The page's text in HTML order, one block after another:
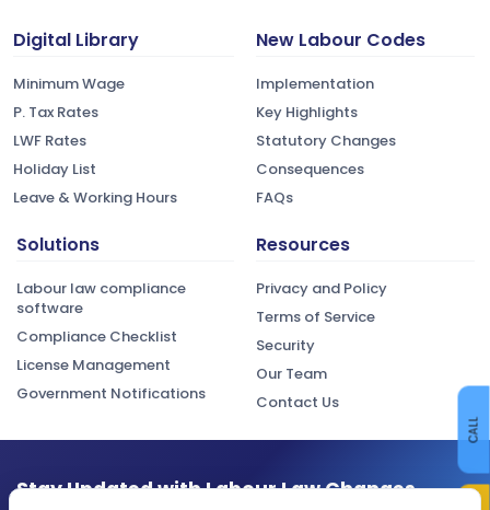
CALL
Digital Library
Minimum Wage
P. Tax Rates
LWF Rates
Holiday List
Leave & Working Hours
New Labour Codes
Implementation
Key Highlights
Statutory Changes
Consequences
FAQs
Solutions
Labour law compliance
software
Compliance Checklist
License Management
Government Notifications
Resources
Privacy and Policy
Terms of Service
Security
Our Team
Contact Us
Stay Updated with Labour Law Changes